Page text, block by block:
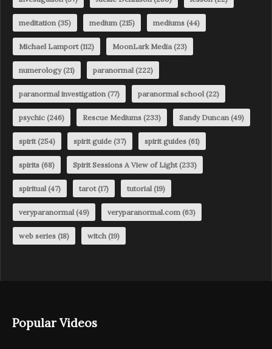
meditation (35) medium (215) mediums (44)
Michael Lamport(112) MoonLark Media (23)
numerology(21) paranormal (222)
paranormal investigation (77) paranormal school (22)
psychic (246) Rescue Mediums (233) Sandy Duncan (49)
spirit(254) spirit guide (37) spirit guides (61)
spirits (68) Spirit Sessions A View of Light(233)
spiritual (47) tarot(17) tutorial (19)
veryparanormal (49) veryparanormal.com (63)
web series (18) witch (19)
Popular Videos